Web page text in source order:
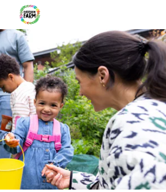
Donate
Donate
or small makes a difference. You
our animals – a perfect gift for an
animal lover!